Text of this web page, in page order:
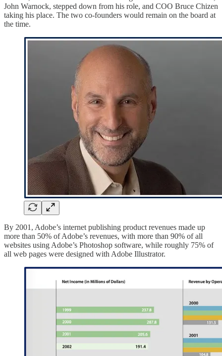
John Warnock, stepped down from his role, and COO Bruce Chizen
taking his place. The two co-founders would remain on the board at
the time.
By 2001, Adobe’s internet publishing product revenues made up
more than 50% of Adobe’s revenues, with more than 90% of all
websites using Adobe’s Photoshop software, while roughly 75% of
all web pages were designed with Adobe Illustrator.